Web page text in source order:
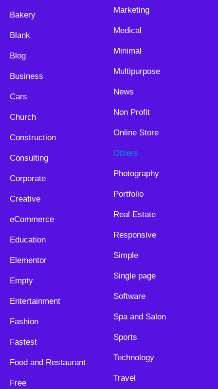
Bakery
Blank
Blog
Business
Cars
Church
Construction
Consulting
Corporate
Creative
eCommerce
Education
Elementor
Empty
Entertainment
Fashion
Fastest
Food and Restaurant
Free
Marketing
Medical
Minimal
Multipurpose
News
Non Profit
Online Store
Others
Photography
Portfolio
Real Estate
Responsive
Simple
Single page
Software
Spa and Salon
Sports
Technology
Travel